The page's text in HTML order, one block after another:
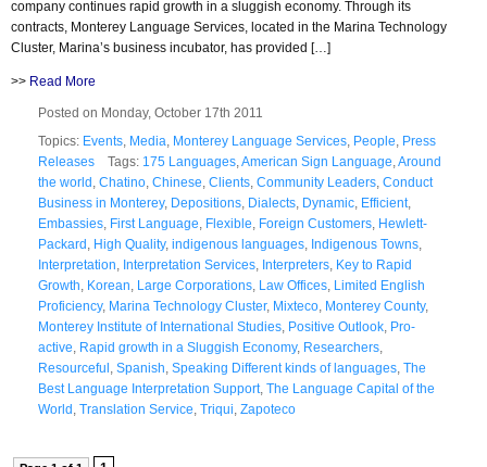
company continues rapid growth in a sluggish economy. Through its
contracts, Monterey Language Services, located in the Marina Technology
Cluster, Marina’s business incubator, has provided […]
>> Read More
Posted on Monday, October 17th 2011
Topics: Events Media Monterey Language Services People Press
Releases Tags: 175 Languages American Sign Language Around
the world Chatino Chinese Clients Community Leaders Conduct
Business in Monterey, Depositions Dialects Dynamic Efficient,
Embassies First Language Flexible Foreign Customers Hewlett-
Packard High Quality, indigenous languages Indigenous Towns
Interpretation Interpretation Services Interpreters Key to Rapid
Growth Korean Large Corporations Law Offices Limited English
Proficiency, Marina Technology Cluster, Mixteco Monterey County,
Monterey Institute of International Studies Positive Outlook Pro-
active Rapid growth in a Sluggish Economy, Researchers
Resourceful Spanish Speaking Different kinds of languages The
Best Language Interpretation Support, The Language Capital of the
World Translation Service Triqui Zapoteco